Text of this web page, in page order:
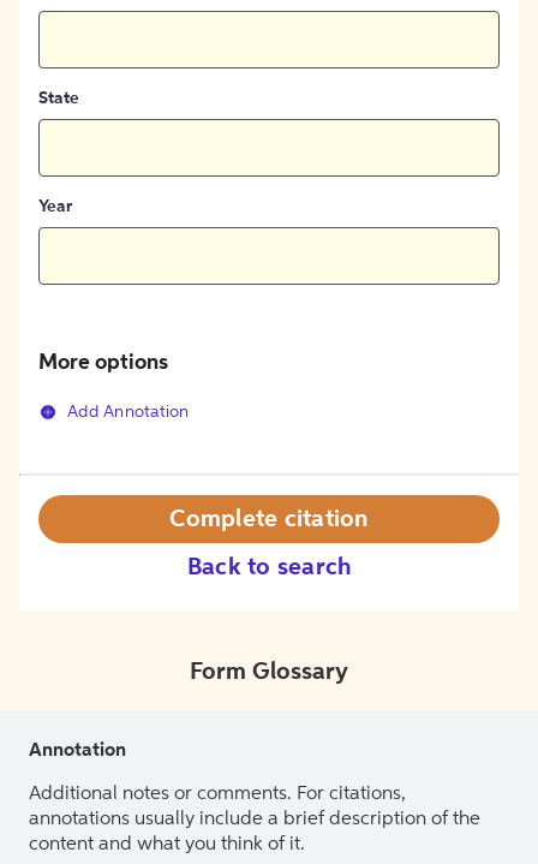
State
Year
More options
Add Annotation
Back to search
Complete citation
Form Glossary
Annotation
Additional notes or comments. For citations,
annotations usually include a brief description of the
content and what you think of it.